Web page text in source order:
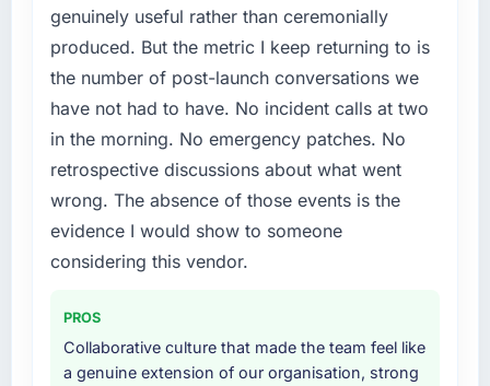
What services did the company provide for
Primarily IT Consulting, with adjacent work in
solution architecture and quality assurance.
They were responsible for the full build from
requirements through to go-live, including
integration with four existing systems in our
technology landscape. The breadth they
was commercially and logistically valuable.
Why did you choose this company over
other providers you considered?
A trusted peer in the Fashion & Apparel sector
genuinely useful rather than ceremonially
produced. But the metric I keep returning to is
the number of post-launch conversations we
have not had to have. No incident calls at two
in the morning. No emergency patches. No
retrospective discussions about what went
wrong. The absence of those events is the
evidence I would show to someone
considering this vendor.
PROS
Collaborative culture that made the team feel like
a genuine extension of our organisation, strong